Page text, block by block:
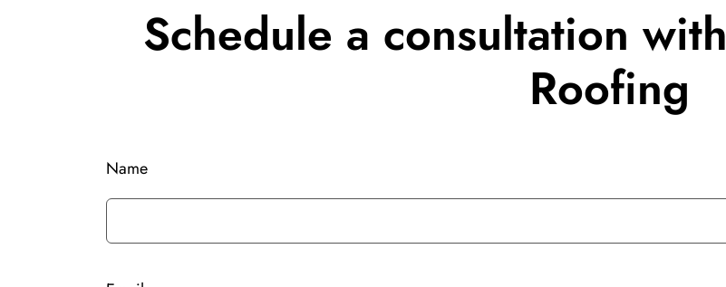
Schedule a consultation with
Roofing
Name